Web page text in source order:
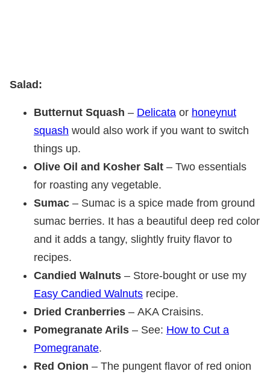
Salad:
Butternut Squash – Delicata or honeynut
squash would also work if you want to switch
things up.
Olive Oil and Kosher Salt – Two essentials
for roasting any vegetable.
Sumac – Sumac is a spice made from ground
sumac berries. It has a beautiful deep red color
and it adds a tangy, slightly fruity flavor to
recipes.
Candied Walnuts – Store-bought or use my
Easy Candied Walnuts recipe.
Dried Cranberries – AKA Craisins.
Pomegranate Arils – See: How to Cut a
Pomegranate.
Red Onion – The pungent flavor of red onion